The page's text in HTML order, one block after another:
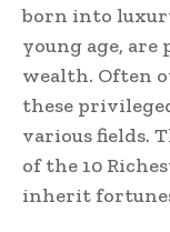
born into
young age,
wealth. Often
these
various fields.
of the 10
inherit